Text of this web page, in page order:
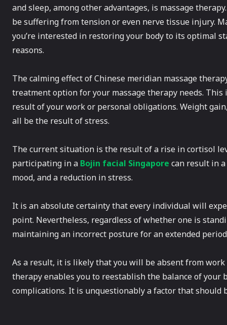
and sleep, among other advantages, is massage
be suffering from tension or even nerve tissue injury.
you’re interested in restoring your body to its optimal
reasons.
The calming effect of Chinese meridian massage
treatment option for your massage therapy needs.
result of your work or personal obligations. Weight
all be the result of stress.
The current situation is the result of a rise in cortisol
participating in a Bojin facial Singapore can result in
mood, and a reduction in stress.
It is an absolute certainty that every individual will
point. Nevertheless, regardless of whether one is
maintaining an incorrect posture for an extended
As a result, it is likely that you will be absent from
therapy enables you to reestablish the balance of
complications. It is unquestionably a factor that should